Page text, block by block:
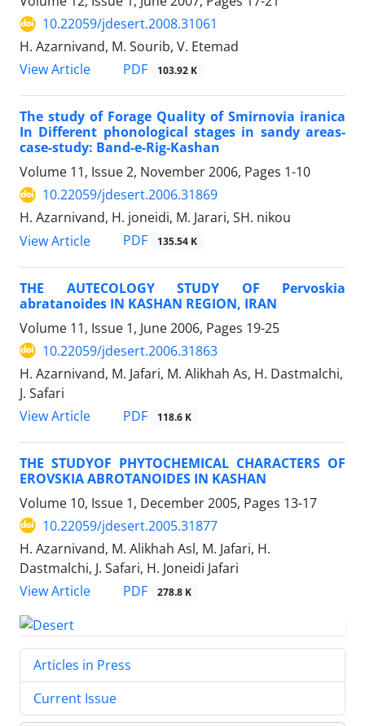
10.22059/jdesert.2008.31061
H. Azarnivand, M. Sourib, V. Etemad
View Article
PDF 103.92 K
The study of Forage Quality of Smirnovia iranica
In Different phonological stages in sandy areas-
case-study: Band-e-Rig-Kashan
Volume 11, Issue 2, November 2006, Pages 1-10
10.22059/jdesert.2006.31869
H. Azarnivand, H. joneidi, M. Jarari, SH. nikou
View Article
PDF 135.54 K
THE AUTECOLOGY STUDY OF Pervoskia
abratanoides IN KASHAN REGION, IRAN
Volume 11, Issue 1, June 2006, Pages 19-25
10.22059/jdesert.2006.31863
H. Azarnivand, M. Jafari, M. Alikhah As, H. Dastmalchi,
J. Safari
View Article
PDF 118.6 K
THE STUDYOF PHYTOCHEMICAL CHARACTERS OF
EROVSKIA ABROTANOIDES IN KASHAN
Volume 10, Issue 1, December 2005, Pages 13-17
10.22059/jdesert.2005.31877
H. Azarnivand, M. Alikhah Asl, M. Jafari, H.
Dastmalchi, J. Safari, H. Joneidi Jafari
View Article
PDF 278.8 K
Articles in Press
Current Issue